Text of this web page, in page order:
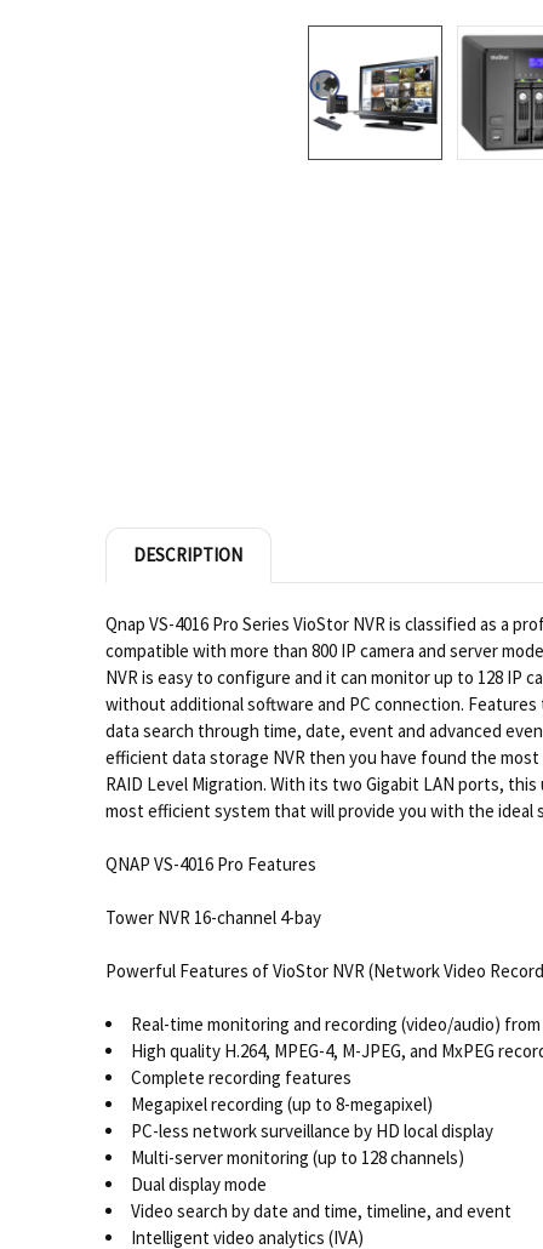
DESCRIPTION
Qnap VS-4016 Pro Series VioStor NVR is classified as a
compatible with more than 800 IP camera and server
NVR is easy to configure and it can monitor up to 128 IP
without additional software and PC connection.
data search through time, date, event and advanced
efficient data storage NVR then you have found the
RAID Level Migration. With its two Gigabit LAN ports,
most efficient system that will provide you with the ideal
QNAP VS-4016 Pro Features
Tower NVR 16-channel 4-bay
Powerful Features of VioStor NVR (Network Video
Real-time monitoring and recording (video/audio)
High quality H.264, MPEG-4, M-JPEG, and MxPEG
Complete recording features
Megapixel recording (up to 8-megapixel)
PC-less network surveillance by HD local display
Multi-server monitoring (up to 128 channels)
Dual display mode
Video search by date and time, timeline, and event
Intelligent video analytics (IVA)